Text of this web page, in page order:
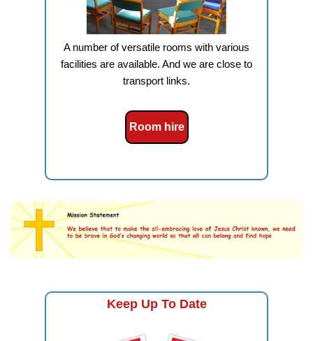
A number of versatile rooms with various
facilities are available. And we are close to
transport links.
Room hire
Keep Up To Date